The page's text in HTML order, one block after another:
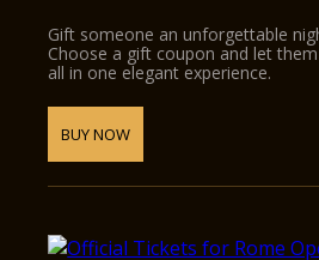
Gift someone an unforgettable
Choose a gift coupon and let
all in one elegant experience.
BUY NOW